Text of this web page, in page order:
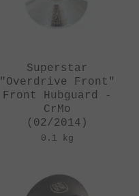
Superstar
"Overdrive Front"
Front Hubguard -
CrMo
(02/2014)
0.1 kg